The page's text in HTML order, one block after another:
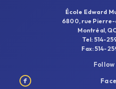
École Edward
6800, rue
Montréal, QC
Tel: 514-
Fax: 514-
Follow
f